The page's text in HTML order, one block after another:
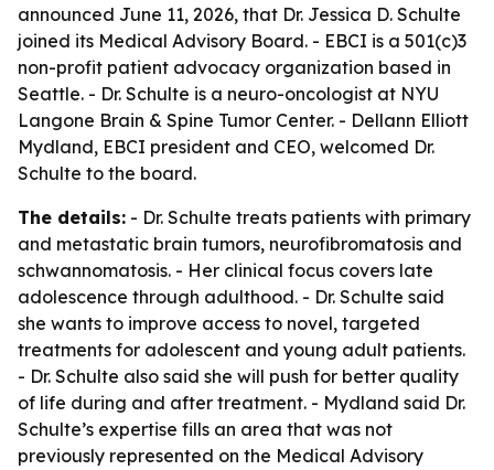
announced June 11, 2026, that Dr. Jessica D. Schulte
joined its Medical Advisory Board. - EBCI is a 501(c)3
non-profit patient advocacy organization based in
Seattle. - Dr. Schulte is a neuro-oncologist at NYU
Langone Brain & Spine Tumor Center. - Dellann Elliott
Mydland, EBCI president and CEO, welcomed Dr.
Schulte to the board.
The details: - Dr. Schulte treats patients with primary
and metastatic brain tumors, neurofibromatosis and
schwannomatosis. - Her clinical focus covers late
adolescence through adulthood. - Dr. Schulte said
she wants to improve access to novel, targeted
treatments for adolescent and young adult patients.
- Dr. Schulte also said she will push for better quality
of life during and after treatment. - Mydland said Dr.
Schulte’s expertise fills an area that was not
previously represented on the Medical Advisory